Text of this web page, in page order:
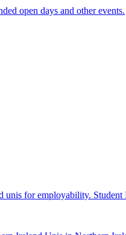
open days and other events.
unis for employability. Student